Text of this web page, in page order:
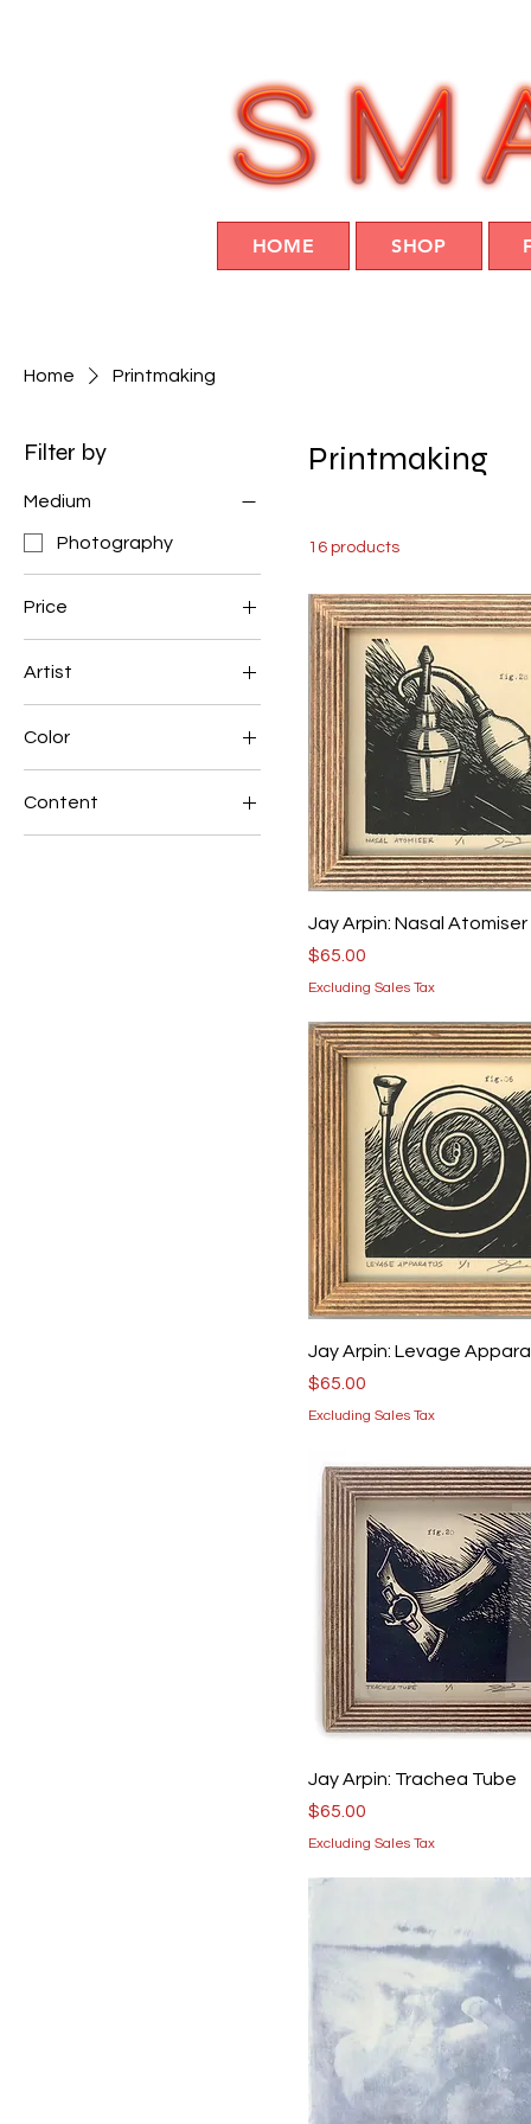
HOME SHOP
Home Printmaking
Filter by
Medium
Photography
Price
$45 $65
Artist
Jay Arpin
Color
Content
Printmaking
16 products
Jay Arpin: Nasal Atomiser
Price
$65.00
Excluding Sales Tax
Jay Arpin: Levage
Price
$65.00
Excluding Sales Tax
Jay Arpin: Trachea Tube
Price
$65.00
Excluding Sales Tax